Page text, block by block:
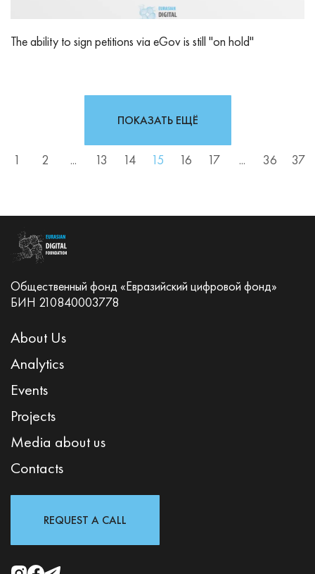
The ability to sign petitions via eGov is still "on hold"
1 2 ... 13 14 15 16 17 ... 36 37
ПОКАЗАТЬ ЕЩЁ
Общественный фонд «Евразийский цифровой фонд»
БИН 210840003778
About Us
Analytics
Events
Projects
Media about us
Contacts
REQUEST A CALL